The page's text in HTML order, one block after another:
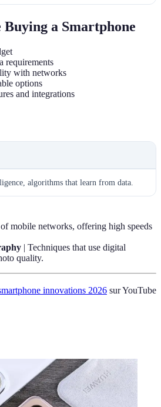
a Smartphone
requirements
with networks
options
and integrations
algorithms that learn from data.
mobile networks, offering high speeds
| Techniques that use digital
quality.
innovations 2026 sur YouTube